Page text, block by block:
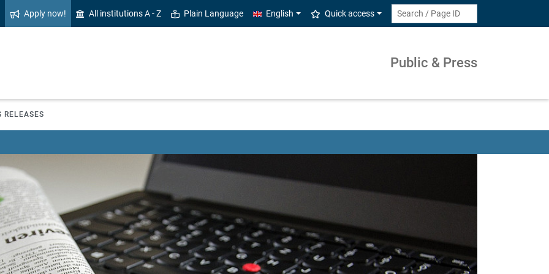
Apply now! All institutions A - Z Plain Language English Quick access
Public & Press
RELEASES